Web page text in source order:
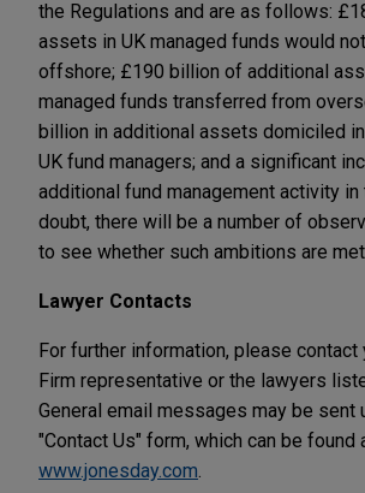
the Regulations and are as follows:
assets in UK managed funds would
offshore; £190 billion of additional
managed funds transferred from
billion in additional assets domiciled
UK fund managers; and a significant
additional fund management activity in
doubt, there will be a number of
to see whether such ambitions are
Lawyer Contacts
For further information, please contact
Firm representative or the lawyers
General email messages may be sent
"Contact Us" form, which can be found
www.jonesday.com.